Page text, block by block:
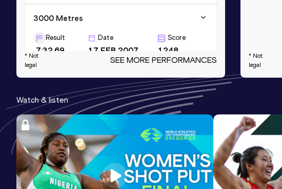
3000 Metres
Result
7:32.69
Date
17 FEB 2007
Score
1248
3000 Metres Short Track
Result
7:32.69
Date
17 FEB 2007
Score
1248
Marathon
Result
2:04:54 27 JAN 2012
Score
1224
* Not
legal
SEE MORE PERFORMANCES
* Not
legal
Watch & listen